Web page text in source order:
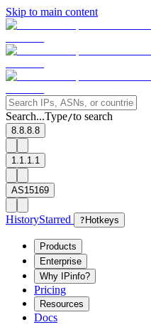
Skip to main content
Search...Type/to search
8.8.8.8
1.1.1.1
AS15169
HistoryStarred ? Hotkeys
Products
Enterprise
Why IPinfo?
Pricing
Resources
Docs